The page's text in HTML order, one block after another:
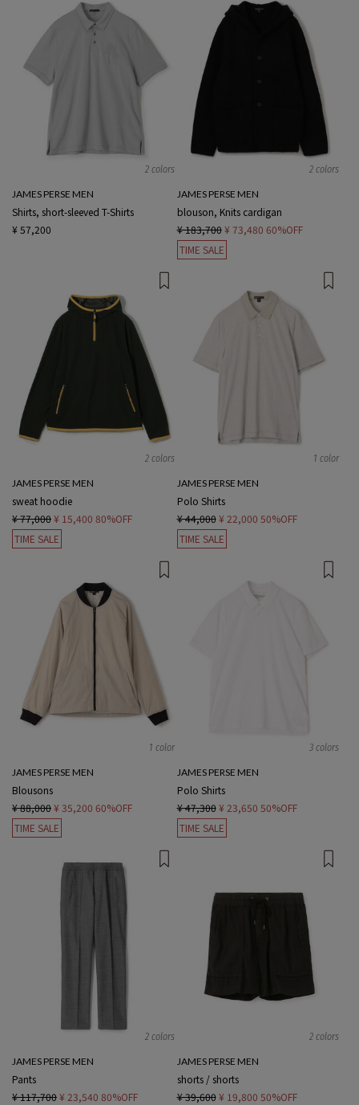
2 colors
JAMES PERSE MEN
Shirts, short-sleeved T-Shirts
¥ 57,200
2 colors
JAMES PERSE MEN
blouson, Knits cardigan
¥ 183,700 ¥ 73,480 60%OFF
TIME SALE
2 colors
JAMES PERSE MEN
sweat hoodie
¥ 77,000¥ 15,400 80%OFF
TIME SALE
1 color
JAMES PERSE MEN
Polo Shirts
¥ 44,000 ¥ 22,000 50%OFF
TIME SALE
1 color
JAMES PERSE MEN
Blousons
¥ 88,000¥ 35,200 60%OFF
TIME SALE
3 colors
JAMES PERSE MEN
Polo Shirts
¥ 47,300 ¥ 23,650 50%OFF
TIME SALE
2 colors
JAMES PERSE MEN
Pants
¥ 117,700¥ 23,540 80%OFF
2 colors
JAMES PERSE MEN
shorts / shorts
¥ 39,600 ¥ 19,800 50%OFF